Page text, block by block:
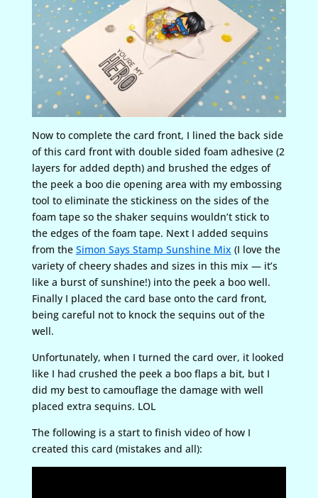
Now to complete the card front, I lined the back side
of this card front with double sided foam adhesive (2
layers for added depth) and brushed the edges of
the peek a boo die opening area with my embossing
tool to eliminate the stickiness on the sides of the
foam tape so the shaker sequins wouldn’t stick to
the edges of the foam tape. Next I added sequins
from the Simon Says Stamp Sunshine Mix (I love the
variety of cheery shades and sizes in this mix — it’s
like a burst of sunshine!) into the peek a boo well.
Finally I placed the card base onto the card front,
being careful not to knock the sequins out of the
well.
Unfortunately, when I turned the card over, it looked
like I had crushed the peek a boo flaps a bit, but I
did my best to camouflage the damage with well
placed extra sequins. LOL
The following is a start to finish video of how I
created this card (mistakes and all):